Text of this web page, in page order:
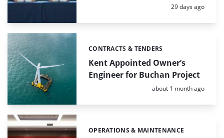
Posted:
29 days ago
Kent Appointed Owner’s
Engineer for Buchan Project
Categories:
CONTRACTS & TENDERS
Posted:
about 1 month ago
Categories:
OPERATIONS & MAINTENANCE